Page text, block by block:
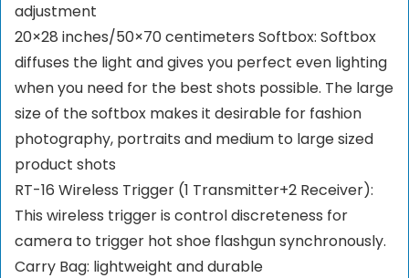
adjustment
20×28 inches/50×70 centimeters Softbox: Softbox
diffuses the light and gives you perfect even lighting
when you need for the best shots possible. The large
size of the softbox makes it desirable for fashion
photography, portraits and medium to large sized
product shots
RT-16 Wireless Trigger (1 Transmitter+2 Receiver):
This wireless trigger is control discreteness for
camera to trigger hot shoe flashgun synchronously.
Carry Bag: lightweight and durable